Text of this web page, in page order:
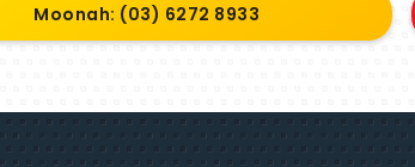
Moonah: (03) 6272 8933